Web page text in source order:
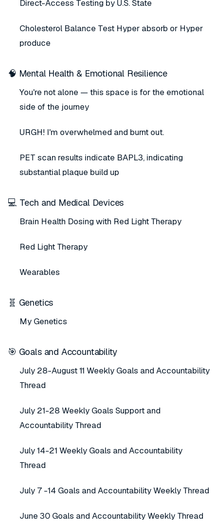
Direct-Access Testing by U.S. State
Cholesterol Balance Test Hyper absorb or Hyper
produce
🧠 Mental Health & Emotional Resilience
You're not alone — this space is for the emotional
side of the journey
URGH! I'm overwhelmed and burnt out.
PET scan results indicate BAPL3, indicating
substantial plaque build up
💻 Tech and Medical Devices
Brain Health Dosing with Red Light Therapy
Red Light Therapy
Wearables
🧬 Genetics
My Genetics
🎯 Goals and Accountability
July 28-August 11 Weekly Goals and Accountability
Thread
July 21-28 Weekly Goals Support and
Accountability Thread
July 14-21 Weekly Goals and Accountability
Thread
July 7 -14 Goals and Accountability Weekly Thread
June 30 Goals and Accountability Weekly Thread